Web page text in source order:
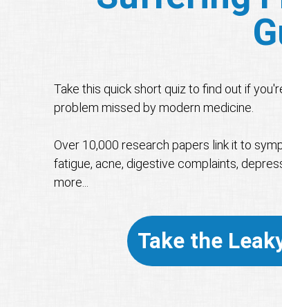
Take this quick short quiz to find out if
problem missed by modern medicine.
Over 10,000 research papers link it to
fatigue, acne, digestive complaints,
more...
Take the